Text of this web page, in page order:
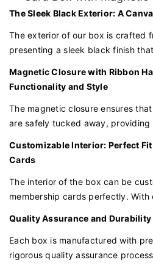
Handle
The Sleek Black Exterior: A
The exterior of our box is crafted
presenting a sleek black finish
elegance, perfect for presenting
cards.
Magnetic Closure with Ribbon
Functionality and Style
The magnetic closure ensures
are safely tucked away, providing
stylish element to the box,
adding a touch of class to the
Customizable Interior: Perfect
Cards
The interior of the box can be
membership cards perfectly.
needs, ensuring that each card is
displayed elegantly.
Quality Assurance and Durability
Each box is manufactured with
rigorous quality assurance